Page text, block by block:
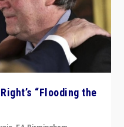
“Flooding the